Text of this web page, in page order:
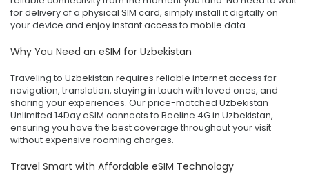
for delivery of a physical SIM card, simply install it digitally on
your device and enjoy instant access to mobile data.
Why You Need an eSIM for Uzbekistan
Traveling to Uzbekistan requires reliable internet access for
navigation, translation, staying in touch with loved ones, and
sharing your experiences. Our price-matched Uzbekistan
Unlimited 14Day eSIM connects to Beeline 4G in Uzbekistan,
ensuring you have the best coverage throughout your visit
without expensive roaming charges.
Travel Smart with Affordable eSIM Technology